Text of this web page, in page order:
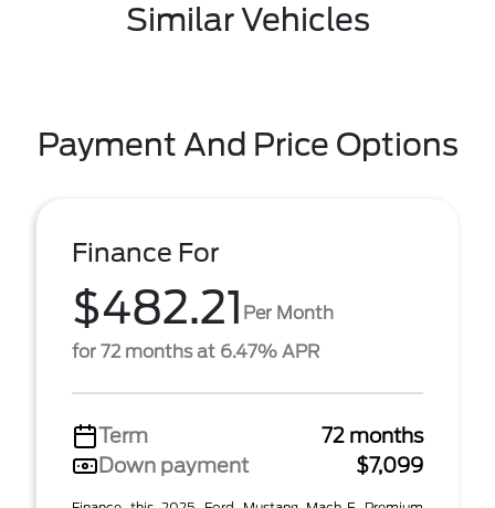
Similar Vehicles
Payment And Price Options
Finance For
$482.21 Per Month
for 72 months at 6.47% APR
Term
72 months
Down payment
$7,099